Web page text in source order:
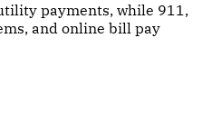
payments, while 911,
and online bill pay